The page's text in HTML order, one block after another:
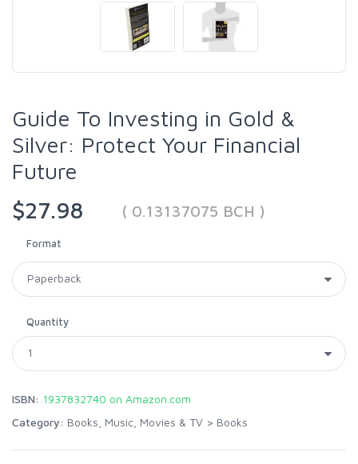
Guide To Investing in Gold &
Silver: Protect Your Financial
Future
$27.98
( 0.13137075 BCH )
Format
Quantity
ISBN: 1937832740 on Amazon.com
Category: Books, Music, Movies & TV > Books